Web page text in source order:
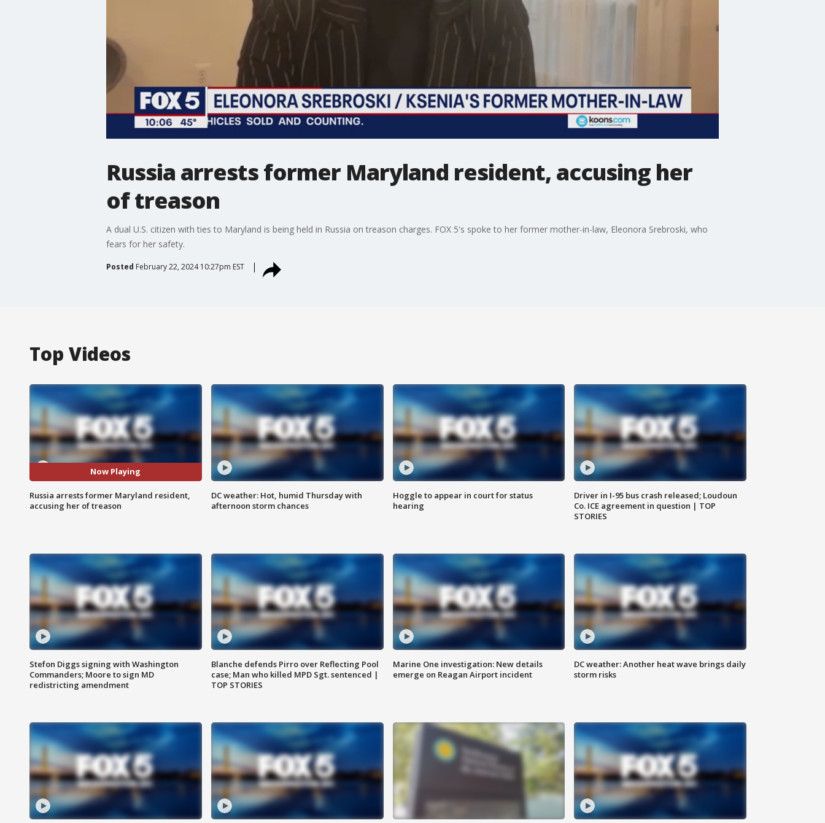
Russia arrests former Maryland resident, accusing her
of treason
A dual U.S. citizen with ties to Maryland is being held in Russia on treason charges. FOX 5's spoke to her former mother-in-law, Eleonora Srebroski, who
fears for her safety.
Posted February 22, 2024 10:27pm EST
Top Videos
Now Playing
Russia arrests former Maryland resident,
accusing her of treason
DC weather: Hot, humid Thursday with
afternoon storm chances
Hoggle to appear in court for status
hearing
Driver in I-95 bus crash released; Loudoun
Co. ICE agreement in question | TOP
STORIES
Stefon Diggs signing with Washington
Commanders; Moore to sign MD
redistricting amendment
Blanche defends Pirro over Reflecting Pool
case; Man who killed MPD Sgt. sentenced |
TOP STORIES
Marine One investigation: New details
emerge on Reagan Airport incident
DC weather: Another heat wave brings daily
storm risks